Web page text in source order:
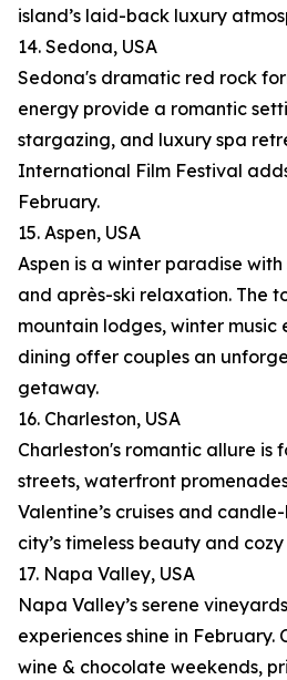
island’s laid-back luxury
14. Sedona, USA
Sedona's dramatic red rock
energy provide a romantic
stargazing, and luxury spa
International Film Festival
February.
15. Aspen, USA
Aspen is a winter paradise with
and après-ski relaxation. The
mountain lodges, winter music
dining offer couples an
getaway.
16. Charleston, USA
Charleston's romantic allure is
streets, waterfront
Valentine’s cruises and
city’s timeless beauty and
17. Napa Valley, USA
Napa Valley’s serene
experiences shine in February.
wine & chocolate weekends,